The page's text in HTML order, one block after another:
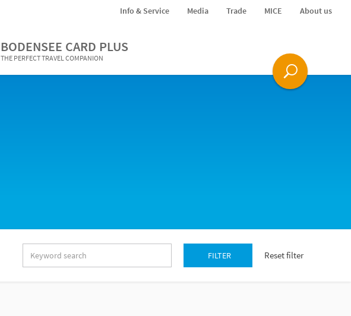
Info & Service Media Trade MICE About us
BODENSEE CARD PLUS
THE PERFECT TRAVEL COMPANION
search
FILTER Reset filter